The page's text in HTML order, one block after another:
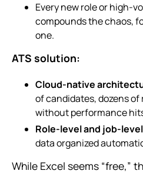
Every new role or high-
compounds the chaos,
one.
ATS solution:
Cloud-native
of candidates, dozens
without performance
Role-level and job-
data organized
While Excel seems “free,”